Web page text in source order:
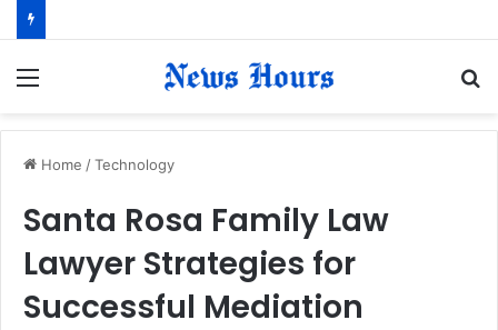
Home /Technology
Santa Rosa Family Law
Lawyer Strategies for
Successful Mediation